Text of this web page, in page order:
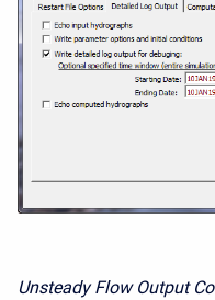
Unsteady Flow Output